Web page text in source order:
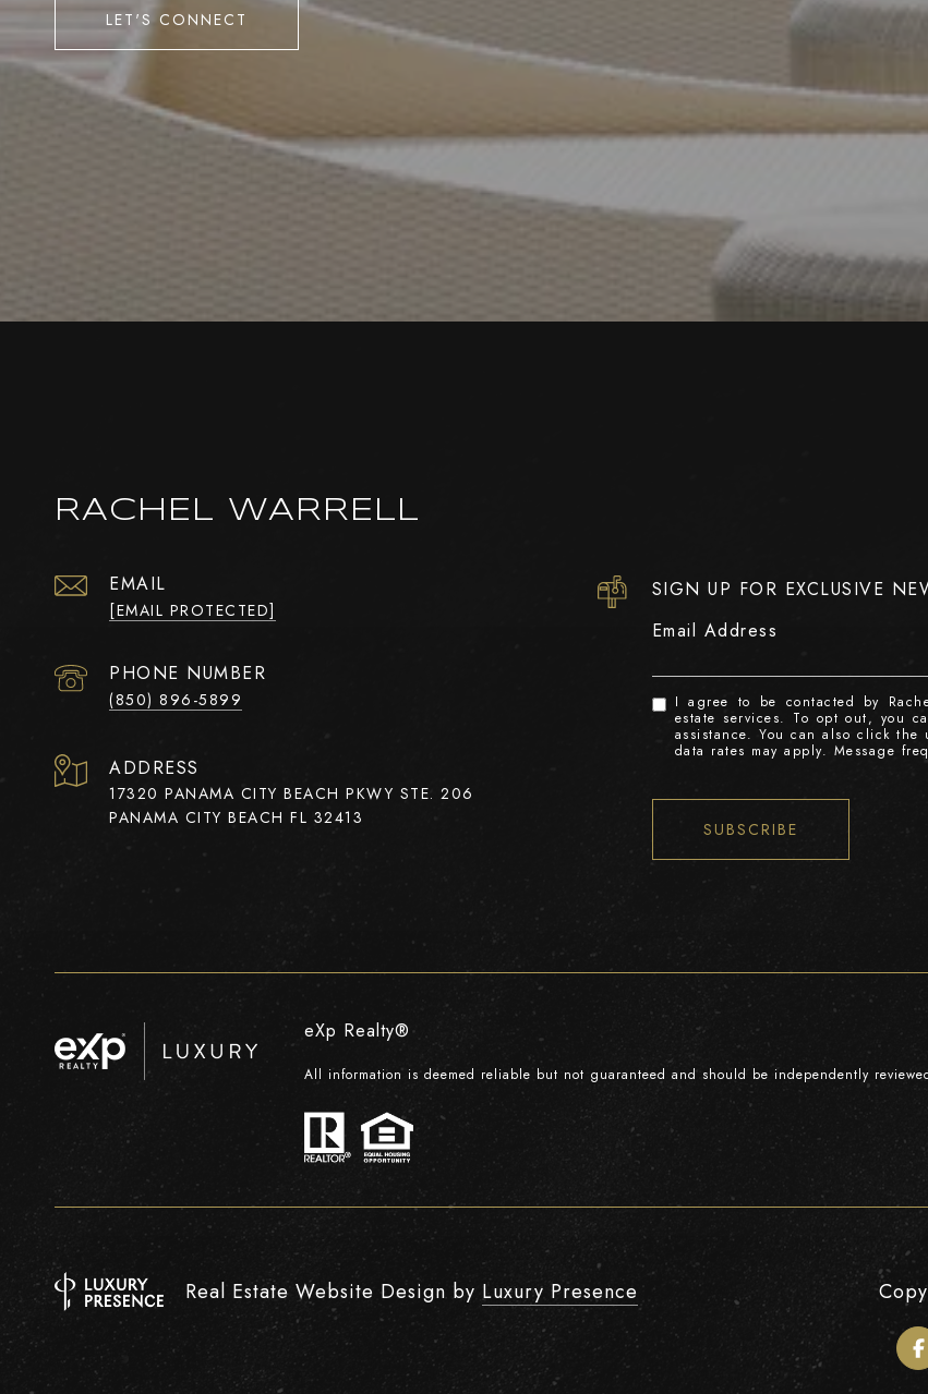
LET'S CONNECT
RACHEL WARRELL
EMAIL
[EMAIL PROTECTED]
PHONE NUMBER
(850) 896-5899
ADDRESS
17320 PANAMA CITY BEACH PKWY STE. 206
PANAMA CITY BEACH FL 32413
SIGN UP FOR EXCLUSIVE
Email Address
I agree to be contacted by
estate services. To opt out, you
assistance. You can also click
data rates may apply. Message
SUBSCRIBE
eXp Realty®
All information is deemed reliable but not guaranteed and should be independently
Real Estate Website Design by Luxury Presence